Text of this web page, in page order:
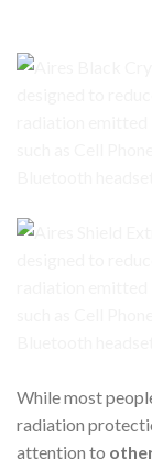
While most
radiation
attention to